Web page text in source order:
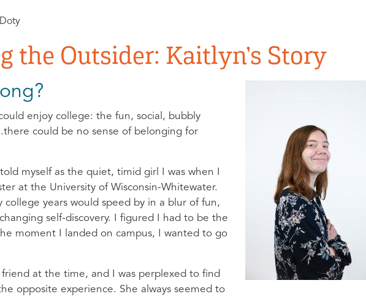
the Outsider: Kaitlyn’s Story
enjoy college: the fun, social, bubbly
could be no sense of belonging for
myself as the quiet, timid girl I was when I
at the University of Wisconsin-Whitewater.
college years would speed by in a blur of fun,
self-discovery. I figured I had to be the
moment I landed on campus, I wanted to go
friend at the time, and I was perplexed to find
opposite experience. She always seemed to